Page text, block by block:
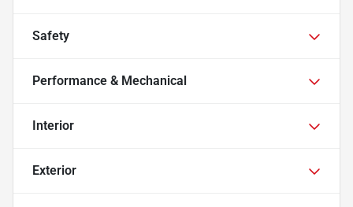
Safety
Performance & Mechanical
Interior
Exterior